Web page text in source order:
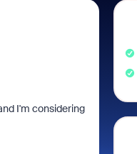
I'm considering